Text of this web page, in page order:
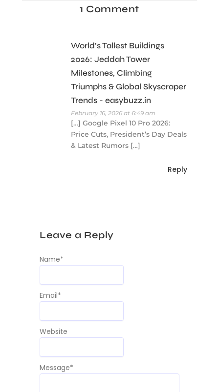
1 Comment
World’s Tallest Buildings
2026: Jeddah Tower
Milestones, Climbing
Triumphs & Global Skyscraper
Trends - easybuzz.in
February 16, 2026 at 6:49 am
[…] Google Pixel 10 Pro 2026:
Price Cuts, President’s Day Deals
& Latest Rumors […]
Reply
Leave a Reply
Message*
Name*
Email*
Website